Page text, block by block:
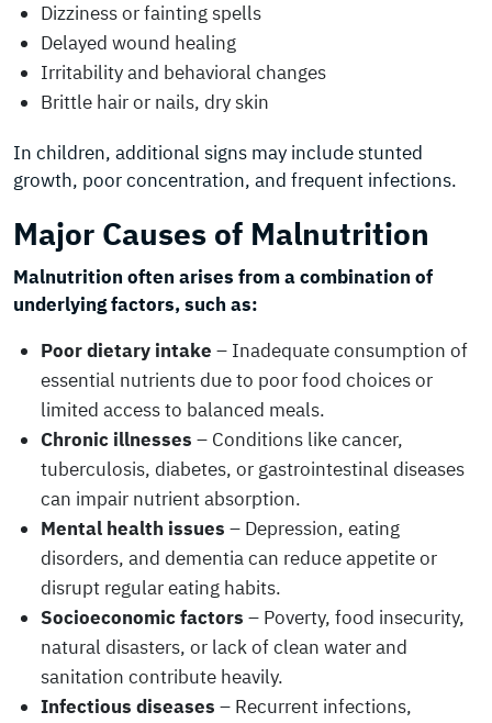
Dizziness or fainting spells
Delayed wound healing
Irritability and behavioral changes
Brittle hair or nails, dry skin
In children, additional signs may include stunted
growth, poor concentration, and frequent infections.
Major Causes of Malnutrition
Malnutrition often arises from a combination of
underlying factors, such as:
Poor dietary intake – Inadequate consumption of
essential nutrients due to poor food choices or
limited access to balanced meals.
Chronic illnesses – Conditions like cancer,
tuberculosis, diabetes, or gastrointestinal diseases
can impair nutrient absorption.
Mental health issues – Depression, eating
disorders, and dementia can reduce appetite or
disrupt regular eating habits.
Socioeconomic factors – Poverty, food insecurity,
natural disasters, or lack of clean water and
sanitation contribute heavily.
Infectious diseases – Recurrent infections,